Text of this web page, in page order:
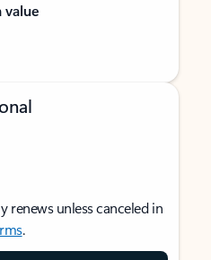
renews unless canceled in
.